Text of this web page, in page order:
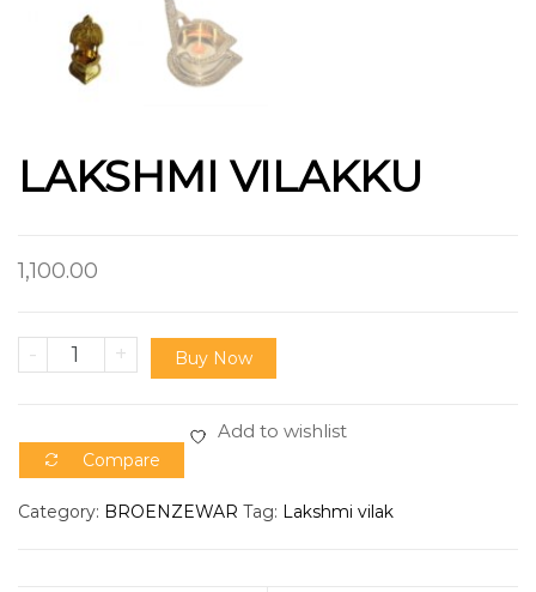
LAKSHMI VILAKKU
1,100.00
- + Buy Now
Add to wishlist
Compare
Category: BROENZEWAR Tag: Lakshmi vilak